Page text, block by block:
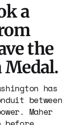
a
the
has
between
Maher